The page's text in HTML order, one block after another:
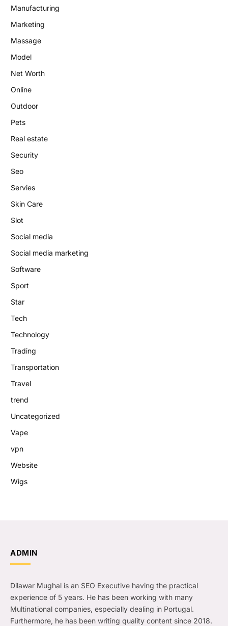
Manufacturing
Marketing
Massage
Model
Net Worth
Online
Outdoor
Pets
Real estate
Security
Seo
Servies
Skin Care
Slot
Social media
Social media marketing
Software
Sport
Star
Tech
Technology
Trading
Transportation
Travel
trend
Uncategorized
Vape
vpn
Website
Wigs
ADMIN
Dilawar Mughal is an SEO Executive having the practical
experience of 5 years. He has been working with many
Multinational companies, especially dealing in Portugal.
Furthermore, he has been writing quality content since 2018.